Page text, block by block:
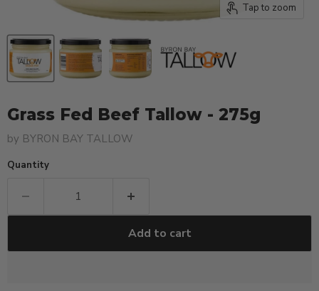
Tap to zoom
Grass Fed Beef Tallow - 275g
by BYRON BAY TALLOW
Quantity
Add to cart